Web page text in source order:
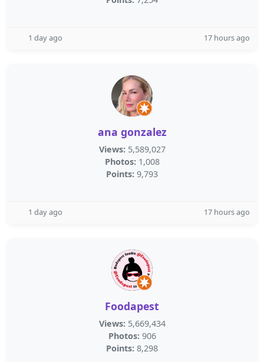
1 day ago 17 hours ago
ana gonzalez
Views: 5,589,027
Photos: 1,008
Points: 9,793
1 day ago 17 hours ago
Foodapest
Views: 5,669,434
Photos: 906
Points: 8,298